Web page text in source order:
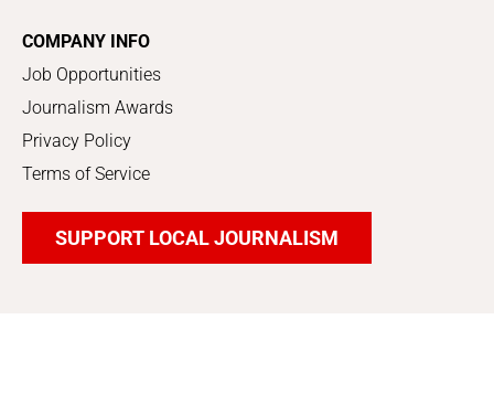
COMPANY INFO
Job Opportunities
Journalism Awards
Privacy Policy
Terms of Service
SUPPORT LOCAL JOURNALISM